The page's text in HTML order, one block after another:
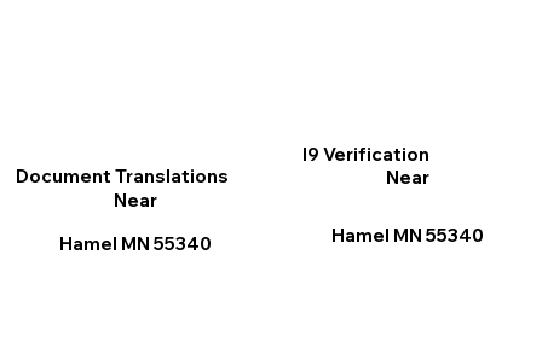
I9 Verification
Near
Hamel MN 55340
Document Translations
Near
Hamel MN 55340